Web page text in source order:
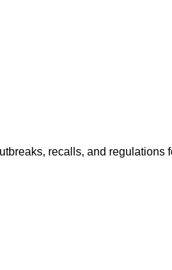
recalls, and regulations